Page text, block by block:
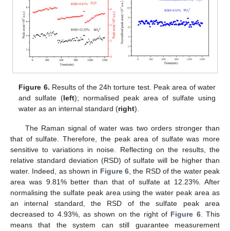
Figure 6. Results of the 24h torture test. Peak area of water
and sulfate (left); normalised peak area of sulfate using
water as an internal standard (right).
The Raman signal of water was two orders stronger than
that of sulfate. Therefore, the peak area of sulfate was more
sensitive to variations in noise. Reflecting on the results, the
relative standard deviation (RSD) of sulfate will be higher than
water. Indeed, as shown in Figure 6 , the RSD of the water peak
area was 9.81% better than that of sulfate at 12.23%. After
normalising the sulfate peak area using the water peak area as
an internal standard, the RSD of the sulfate peak area
decreased to 4.93%, as shown on the right of Figure 6. This
means that the system can still guarantee measurement